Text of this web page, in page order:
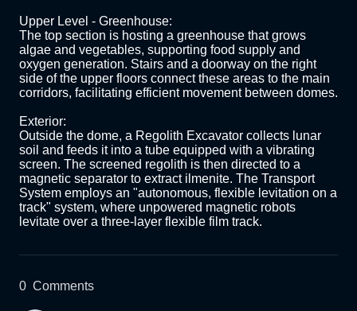
Upper Level - Greenhouse:
The top section is hosting a greenhouse that grows
algae and vegetables, supporting food supply and
oxygen generation. Stairs and a doorway on the right
side of the upper floors connect these areas to the main
corridors, facilitating efficient movement between domes.
Exterior:
Outside the dome, a Regolith Excavator collects lunar
soil and feeds it into a tube equipped with a vibrating
screen. The screened regolith is then directed to a
magnetic separator to extract ilmenite. The Transport
System employs an "autonomous, flexible levitation on a
track" system, where unpowered magnetic robots
levitate over a three-layer flexible film track.
0 Comments